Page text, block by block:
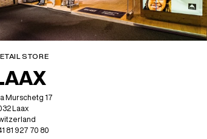
STORE
Murschetg 17
Laax
81 927 70 80